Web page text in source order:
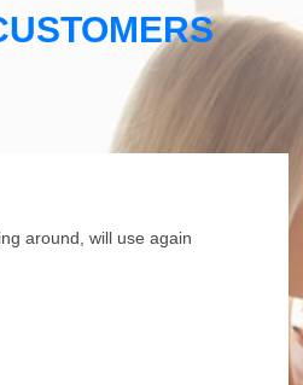
around, will use again